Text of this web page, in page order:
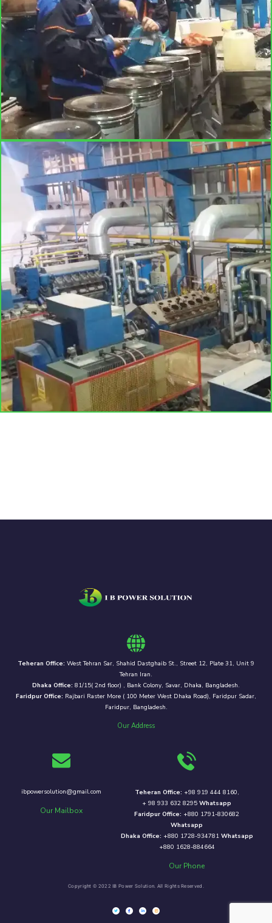
Teheran Office: West Tehran Sar, Shahid Dastghaib St., Street 12, Plate 31, Unit 9
Tehran Iran.
Dhaka Office: 81/15( 2nd floor) , Bank Colony, Savar, Dhaka, Bangladesh.
Faridpur Office: Rajbari Raster More ( 100 Meter West Dhaka Road), Faridpur Sadar,
Faridpur, Bangladesh.
Our Address
ibpowersolution@gmail.com
Our Mailbox
Teheran Office: +98 919 444 8160,
+ 98 933 632 8295Whatsapp
Faridpur Office: +880 1791-830682
Whatsapp
Dhaka Office: +880 1728-934781 Whatsapp
+880 1628-884664
Our Phone
Copyright © 2022 IB Power Solution. All Rights Reserved.